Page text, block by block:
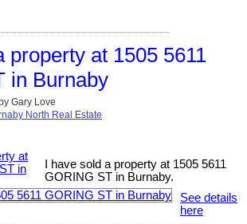
property at 1505 5611
in Burnaby
by Gary Love
North Real Estate
I have sold a property at 1505 5611
GORING ST in Burnaby.
See details
here